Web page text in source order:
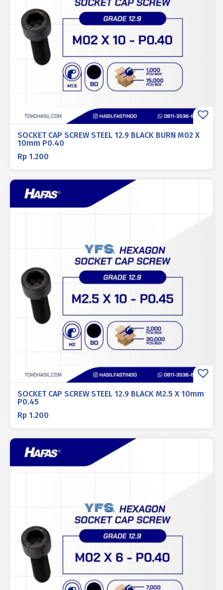
SOCKET CAP SCREW STEEL 12.9 BLACK BURN M02 X
10mm P0.40
Rp 1.200
SOCKET CAP SCREW STEEL 12.9 BLACK M2.5 X 10mm
P0.45
Rp 1.200